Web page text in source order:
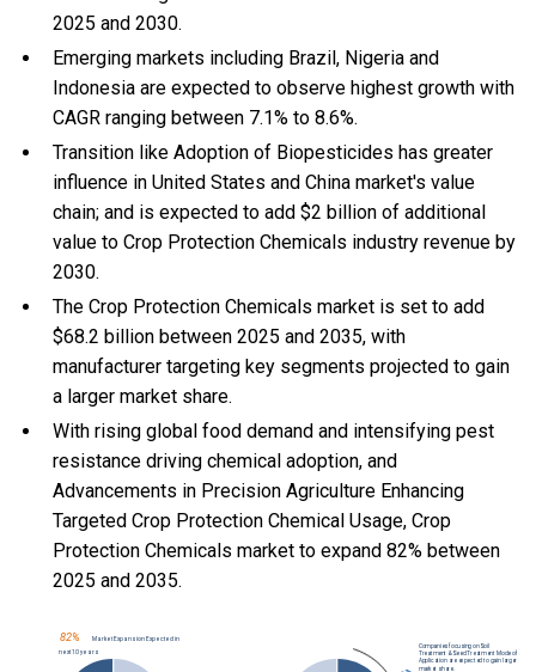
2025 and 2030.
Emerging markets including Brazil, Nigeria and
Indonesia are expected to observe highest growth with
CAGR ranging between 7.1% to 8.6%.
Transition like Adoption of Biopesticides has greater
influence in United States and China market's value
chain; and is expected to add $2 billion of additional
value to Crop Protection Chemicals industry revenue by
2030.
The Crop Protection Chemicals market is set to add
$68.2 billion between 2025 and 2035, with
manufacturer targeting key segments projected to gain
a larger market share.
With rising global food demand and intensifying pest
resistance driving chemical adoption, and
Advancements in Precision Agriculture Enhancing
Targeted Crop Protection Chemical Usage, Crop
Protection Chemicals market to expand 82% between
2025 and 2035.